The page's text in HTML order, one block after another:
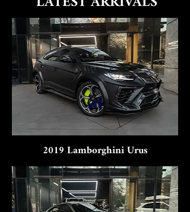
2019 Lamborghini Urus